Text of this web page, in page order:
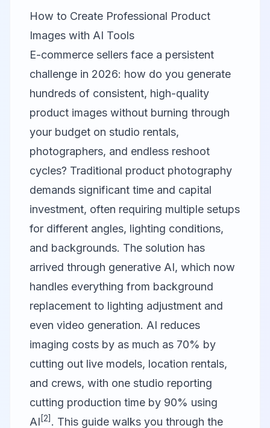
How to Create Professional Product
Images with AI Tools
E-commerce sellers face a persistent
challenge in 2026: how do you generate
hundreds of consistent, high-quality
product images without burning through
your budget on studio rentals,
photographers, and endless reshoot
cycles? Traditional product photography
demands significant time and capital
investment, often requiring multiple setups
for different angles, lighting conditions,
and backgrounds. The solution has
arrived through generative AI, which now
handles everything from background
replacement to lighting adjustment and
even video generation. AI reduces
imaging costs by as much as 70% by
cutting out live models, location rentals,
and crews, with one studio reporting
cutting production time by 90% using
AI [2] . This guide walks you through the